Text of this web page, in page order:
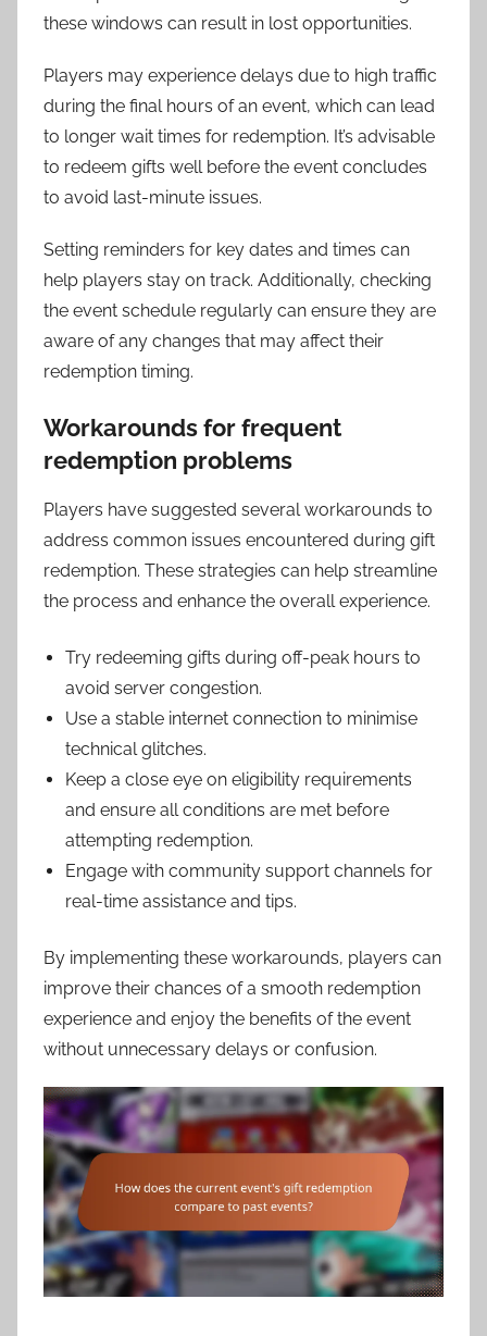
these windows can result in lost opportunities.
Players may experience delays due to high traffic
during the final hours of an event, which can lead
to longer wait times for redemption. It’s advisable
to redeem gifts well before the event concludes
to avoid last-minute issues.
Setting reminders for key dates and times can
help players stay on track. Additionally, checking
the event schedule regularly can ensure they are
aware of any changes that may affect their
redemption timing.
Workarounds for frequent
redemption problems
Players have suggested several workarounds to
address common issues encountered during gift
redemption. These strategies can help streamline
the process and enhance the overall experience.
Try redeeming gifts during off-peak hours to
avoid server congestion.
Use a stable internet connection to minimise
technical glitches.
Keep a close eye on eligibility requirements
and ensure all conditions are met before
attempting redemption.
Engage with community support channels for
real-time assistance and tips.
By implementing these workarounds, players can
improve their chances of a smooth redemption
experience and enjoy the benefits of the event
without unnecessary delays or confusion.